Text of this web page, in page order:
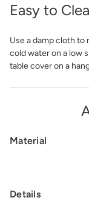
Easy to
Use a damp cloth
cold water on a low
table cover on a
Material
Details